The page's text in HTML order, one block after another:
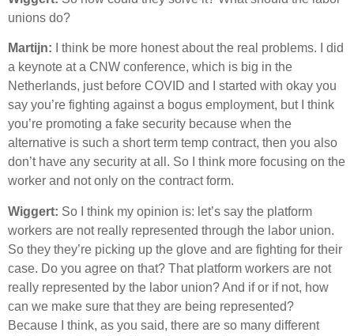
unions do?
Martijn:
I think be more honest about the real problems. I did
a keynote at a CNW conference, which is big in the
Netherlands, just before COVID and I started with okay you
say you’re fighting against a bogus employment, but I think
you’re promoting a fake security because when the
alternative is such a short term temp contract, then you also
don’t have any security at all. So I think more focusing on the
worker and not only on the contract form.
Wiggert: So I think my opinion is: let’s say the platform
workers are not really represented through the labor union.
So they they’re picking up the glove and are fighting for their
case. Do you agree on that? That platform workers are not
really represented by the labor union? And if or if not, how
can we make sure that they are being represented?
Because I think, as you said, there are so many different